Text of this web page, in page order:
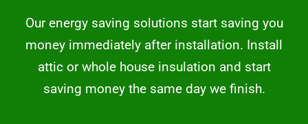
Our energy saving solutions start saving you
money immediately after installation. Install
attic or whole house insulation and start
saving money the same day we finish.